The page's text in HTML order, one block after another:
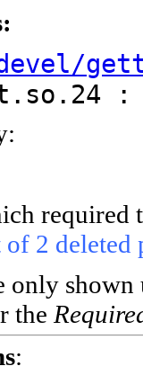
required
2 deleted
only
the
: